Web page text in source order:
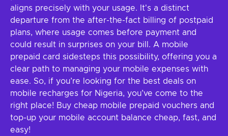
aligns precisely with your usage. It's a distinct
departure from the after-the-fact billing of postpaid
plans, where usage comes before payment and
could result in surprises on your bill. A mobile
prepaid card sidesteps this possibility, offering you a
clear path to managing your mobile expenses with
ease. So, if you’re looking for the best deals on
mobile recharges for Nigeria, you’ve come to the
right place! Buy cheap mobile prepaid vouchers and
top-up your mobile account balance cheap, fast, and
easy!